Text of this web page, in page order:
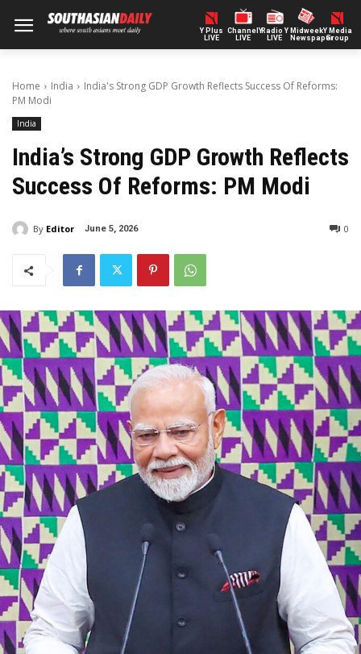
Y Plus
LIVE
ChannelY
LIVE
Radio Y
LIVE
Midweek
Newspaper
Y Media
Group
Home India
India's Strong GDP Growth Reflects Success Of Reforms:
PM Modi
India
India’s Strong GDP Growth Reflects
Success Of Reforms: PM Modi
By Editor June 5, 2026 0